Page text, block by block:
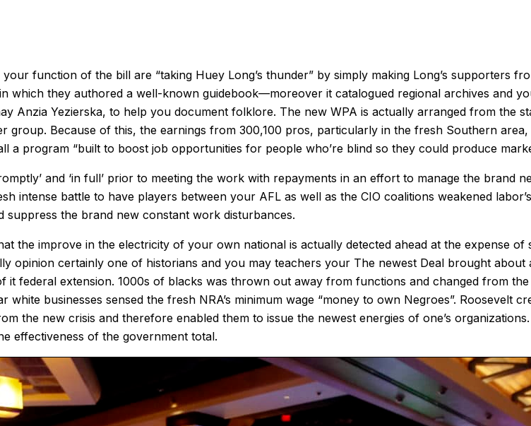
function of the bill are “taking Huey Long’s thunder” by simply making Long’s supporters
which they authored a well-known guidebook—moreover it catalogued regional archives and
Anzia Yezierska, to help you document folklore. The new WPA is actually arranged from the
Because of this, the earnings from 300,100 pros, particularly in the fresh Southern
a program “built to boost job opportunities for people who’re blind so they could produce
and ‘in full’ prior to meeting the work with repayments in an effort to manage the brand
intense battle to have players between your AFL as well as the CIO coalitions weakened
suppress the brand new constant work disturbances.
the improve in the electricity of your own national is actually detected ahead at the expense
opinion certainly one of historians and you may teachers your The newest Deal brought
federal extension. 1000s of blacks was thrown out away from functions and changed from
businesses sensed the fresh NRA’s minimum wage “money to own Negroes”. Roosevelt
new crisis and therefore enabled them to issue the newest energies of one’s
effectiveness of the government total.